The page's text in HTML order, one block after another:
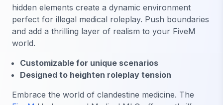
hidden elements create a dynamic environment
perfect for illegal medical roleplay. Push boundaries
and add a thrilling layer of realism to your FiveM
world.
Customizable for unique scenarios
Designed to heighten roleplay tension
Embrace the world of clandestine medicine. The